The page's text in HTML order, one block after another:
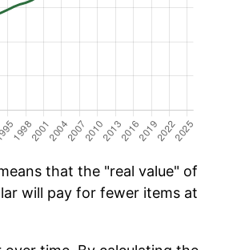
that the "real value" of
will pay for fewer items at